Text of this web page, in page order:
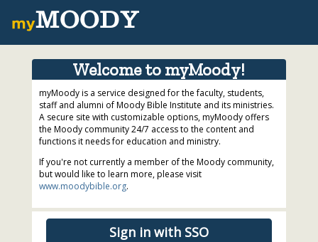
Welcome to myMoody!
myMoody is a service designed for the faculty, students,
staff and alumni of Moody Bible Institute and its ministries.
A secure site with customizable options, myMoody offers
the Moody community 24/7 access to the content and
functions it needs for education and ministry.
If you're not currently a member of the Moody community,
but would like to learn more, please visit
www.moodybible.org.
Sign in with SSO